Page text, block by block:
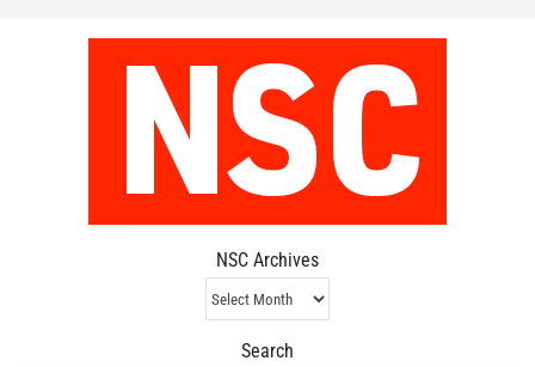
NSC Archives
NSC
Archives
Search